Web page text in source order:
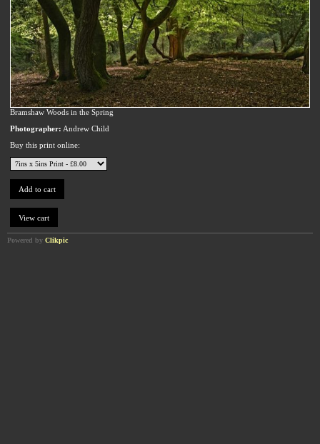
Bramshaw Woods in the Spring
Photographer: Andrew Child
Buy this print online:
Powered by Clikpic